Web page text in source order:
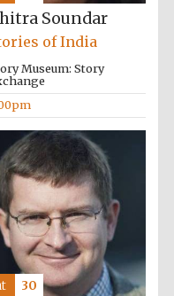
Soundar
of India
Museum: Story
30